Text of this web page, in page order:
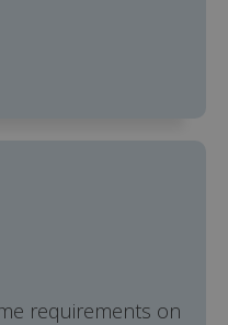
requirements on